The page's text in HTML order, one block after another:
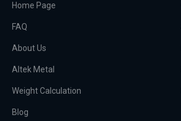
Home Page
FAQ
About Us
Altek Metal
Weight Calculation
Blog